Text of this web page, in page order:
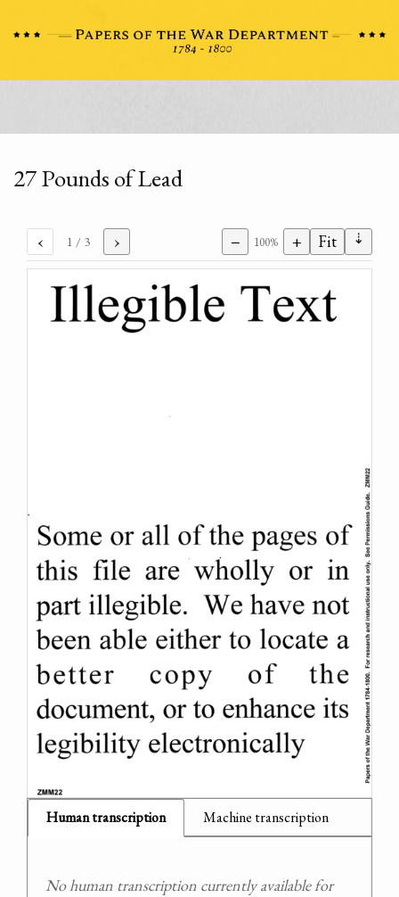
27 Pounds of Lead
‹ 1 / 3 › − 100% + Fit ⇣
Human transcription Machine transcription
No human transcription currently available for